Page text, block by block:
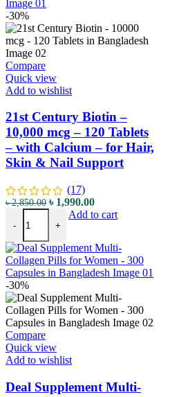
-30%
Compare
Quick view
Add to wishlist
21st Century Biotin –
10,000 mcg – 120 Tablets
– with Calcium – for Hair,
Skin & Nail Support
(17)
৳2,850.00 ৳ 1,990.00
- +
Add to cart
-30%
Compare
Quick view
Add to wishlist
Deal Supplement Multi-